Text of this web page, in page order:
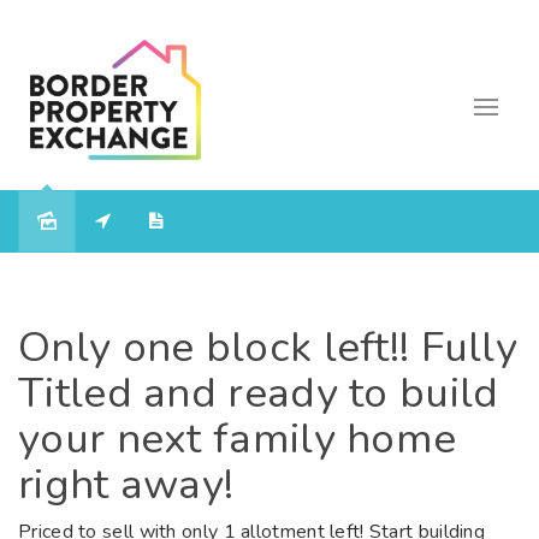
Only one block left!! Fully
Titled and ready to build
your next family home
right away!
Priced to sell with only 1 allotment left! Start building